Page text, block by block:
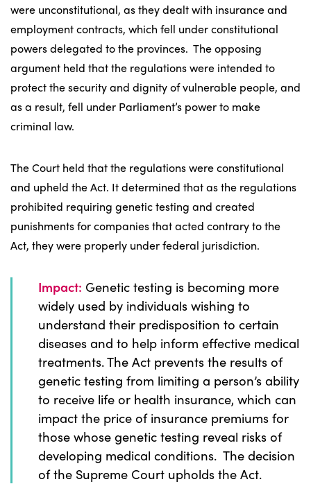
were unconstitutional, as they dealt with insurance and
employment contracts, which fell under constitutional
powers delegated to the provinces. The opposing
argument held that the regulations were intended to
protect the security and dignity of vulnerable people, and
as a result, fell under Parliament’s power to make
criminal law.
The Court held that the regulations were constitutional
and upheld the Act. It determined that as the regulations
prohibited requiring genetic testing and created
punishments for companies that acted contrary to the
Act, they were properly under federal jurisdiction.
Impact: Genetic testing is becoming more
widely used by individuals wishing to
understand their predisposition to certain
diseases and to help inform effective medical
treatments. The Act prevents the results of
genetic testing from limiting a person’s ability
to receive life or health insurance, which can
impact the price of insurance premiums for
those whose genetic testing reveal risks of
developing medical conditions. The decision
of the Supreme Court upholds the Act.